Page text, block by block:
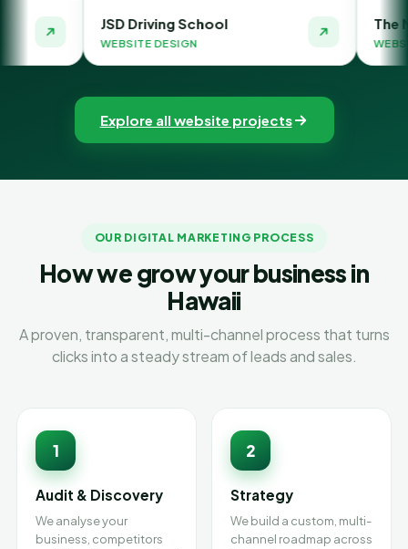
Driving School
DESIGN
The Money Orbit
WEBSITE DESIGN
Explore all website projects
OUR DIGITAL MARKETING PROCESS
How we grow your business in
Hawaii
A proven, transparent, multi-channel process that turns
clicks into a steady stream of leads and sales.
1
Audit & Discovery
We analyse your
business, competitors
2
Strategy
We build a custom, multi-
channel roadmap across